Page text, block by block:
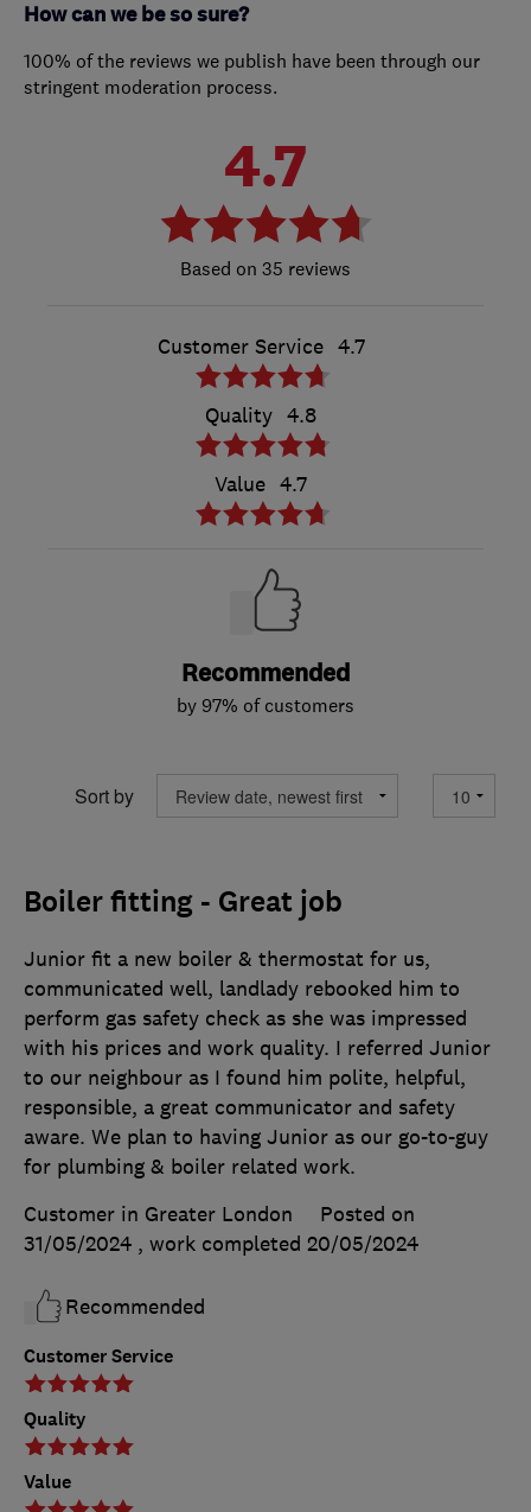
How can we be so sure?
100% of the reviews we publish have been through our
stringent moderation process.
4.7
35 reviews
Customer Service 4.7
Quality 4.8
Value 4.7
Recommended
by 97% of customers
Sort by
Boiler fitting - Great job
Customer Service
Quality
Value
Junior fit a new boiler & thermostat for us,
communicated well, landlady rebooked him to
perform gas safety check as she was impressed
with his prices and work quality. I referred Junior
to our neighbour as I found him polite, helpful,
responsible, a great communicator and safety
aware. We plan to having Junior as our go-to-guy
for plumbing & boiler related work.
Customer in Greater London
Posted on
31/05/2024 , work completed 20/05/2024
Recommended